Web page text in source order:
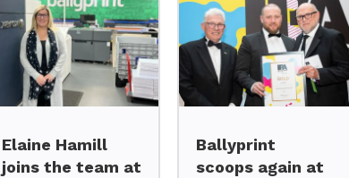
Elaine Hamill
joins the team at
Ballyprint
scoops again at